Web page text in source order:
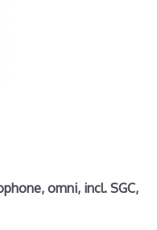
omni, incl. SGC,